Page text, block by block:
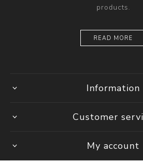
products.
READ MORE
Information
Customer
My account